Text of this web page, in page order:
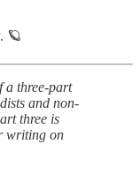
🪐
a three-part
and non-
three is
writing on